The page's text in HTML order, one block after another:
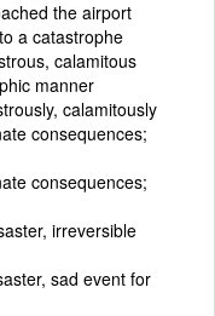
the airport
a catastrophe
calamitous
manner
calamitously
consequences;
consequences;
irreversible
sad event for